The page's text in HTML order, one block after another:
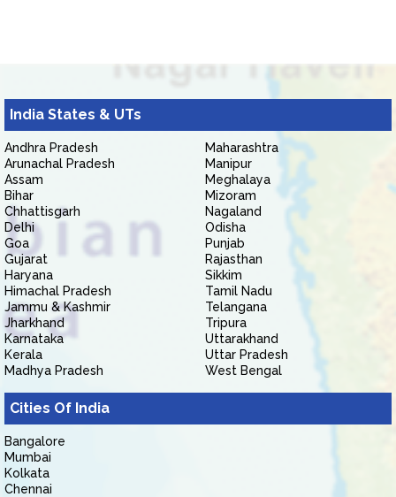
India States & UTs
Andhra Pradesh
Arunachal Pradesh
Assam
Bihar
Chhattisgarh
Delhi
Goa
Gujarat
Haryana
Himachal Pradesh
Jammu & Kashmir
Jharkhand
Karnataka
Kerala
Madhya Pradesh
Maharashtra
Manipur
Meghalaya
Mizoram
Nagaland
Odisha
Punjab
Rajasthan
Sikkim
Tamil Nadu
Telangana
Tripura
Uttarakhand
Uttar Pradesh
West Bengal
Cities Of India
Bangalore
Mumbai
Kolkata
Chennai